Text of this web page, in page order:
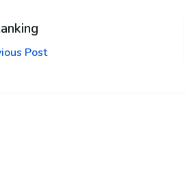
Post